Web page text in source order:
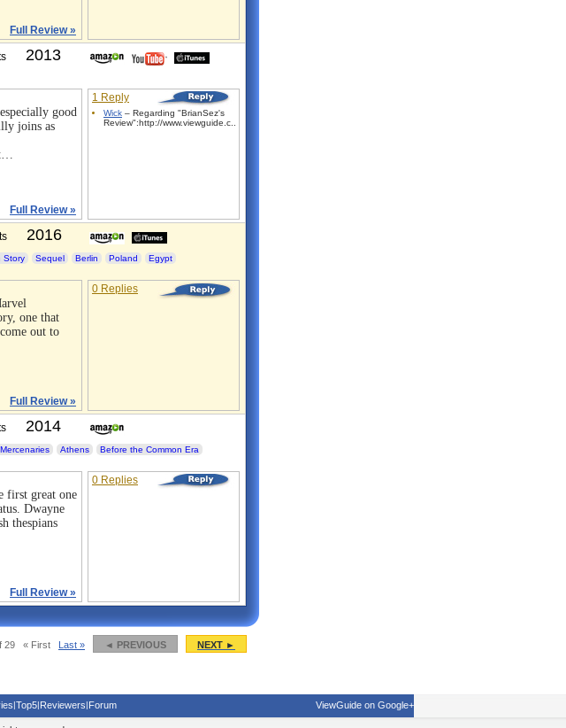
Full Review »
2013
good
joins as
Full Review »
1 Reply
Wick – Regarding "BrianSez's
Review":http://www.viewguide.c...
2016
Story Sequel Berlin Poland
Egypt
one that
out to
Full Review »
0 Replies
2014
Mercenaries Athens
Before the Common Era
first great one
Dwayne
thespians
Full Review »
0 Replies
29 « First Last » ◄ PREVIOUS NEXT ►
|Top5|Reviewers|Forum ViewGuide on Google+